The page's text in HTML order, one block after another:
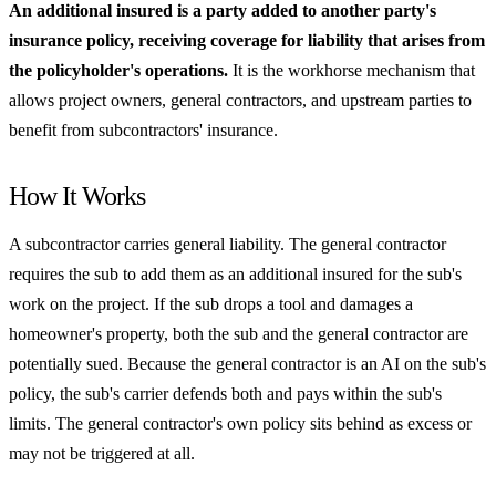
An additional insured is a party added to another party's
insurance policy, receiving coverage for liability that arises from
the policyholder's operations. It is the workhorse mechanism that
allows project owners, general contractors, and upstream parties to
benefit from subcontractors' insurance.
How It Works
A subcontractor carries general liability. The general contractor
requires the sub to add them as an additional insured for the sub's
work on the project. If the sub drops a tool and damages a
homeowner's property, both the sub and the general contractor are
potentially sued. Because the general contractor is an AI on the sub's
policy, the sub's carrier defends both and pays within the sub's
limits. The general contractor's own policy sits behind as excess or
may not be triggered at all.